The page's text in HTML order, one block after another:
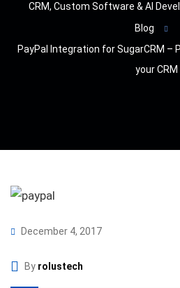
CRM, Custom Software & AI
Blog
PayPal Integration for SugarCRM –
your CRM
December 4, 2017
By rolustech